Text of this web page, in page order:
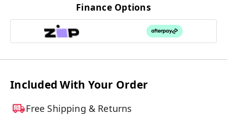
Finance Options
Included With Your Order
Free Shipping & Returns